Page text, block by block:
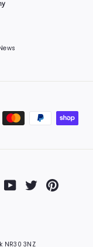
YouTubeTwitterPinterest
NR30 3NZ